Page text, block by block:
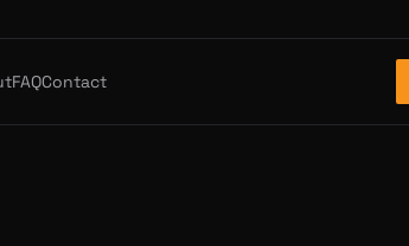
FAQContact